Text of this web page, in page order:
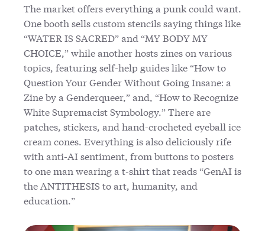
The market offers everything a punk could want.
One booth sells custom stencils saying things like
“WATER IS SACRED” and “MY BODY MY
CHOICE,” while another hosts zines on various
topics, featuring self-help guides like “How to
Question Your Gender Without Going Insane: a
Zine by a Genderqueer,” and, “How to Recognize
White Supremacist Symbology.” There are
patches, stickers, and hand-crocheted eyeball ice
cream cones. Everything is also deliciously rife
with anti-AI sentiment, from buttons to posters
to one man wearing a t-shirt that reads “GenAI is
the ANTITHESIS to art, humanity, and
education.”